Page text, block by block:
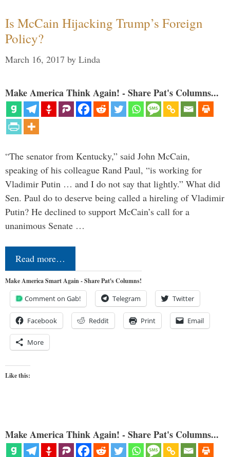
Is McCain Hijacking Trump’s Foreign
Policy?
March 16, 2017 by Linda
Make America Think Again! - Share Pat's Columns...
“The senator from Kentucky,” said John McCain,
speaking of his colleague Rand Paul, “is working for
Vladimir Putin … and I do not say that lightly.” What did
Sen. Paul do to deserve being called a hireling of Vladimir
Putin? He declined to support McCain’s call for a
unanimous Senate …
Read more…
Make America Smart Again - Share Pat's Columns!
Comment on Gab! Telegram Twitter
Facebook Reddit Print Email
More
Like this:
Make America Think Again! - Share Pat's Columns...